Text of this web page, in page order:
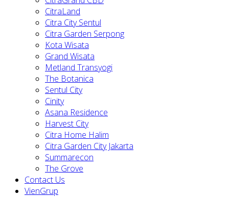
CitraLand
Citra City Sentul
Citra Garden Serpong
Kota Wisata
Grand Wisata
Metland Transyogi
The Botanica
Sentul City
Cinity
Asana Residence
Harvest City
Citra Home Halim
Citra Garden City Jakarta
Summarecon
The Grove
Contact Us
VienGrup